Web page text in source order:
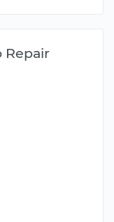
Repair